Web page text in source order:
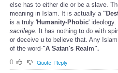
else has to either die or be a slave.
meaning in Islam. It is actually a
is a truly 'Humanity-Phobic'
sacrilege . It has nothing to do with
or deceive u to believe that. Any
of the word-"A Satan's Realm".
0
Quote Reply